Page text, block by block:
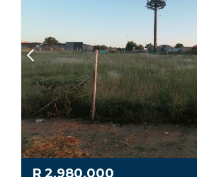
R 2,980,000